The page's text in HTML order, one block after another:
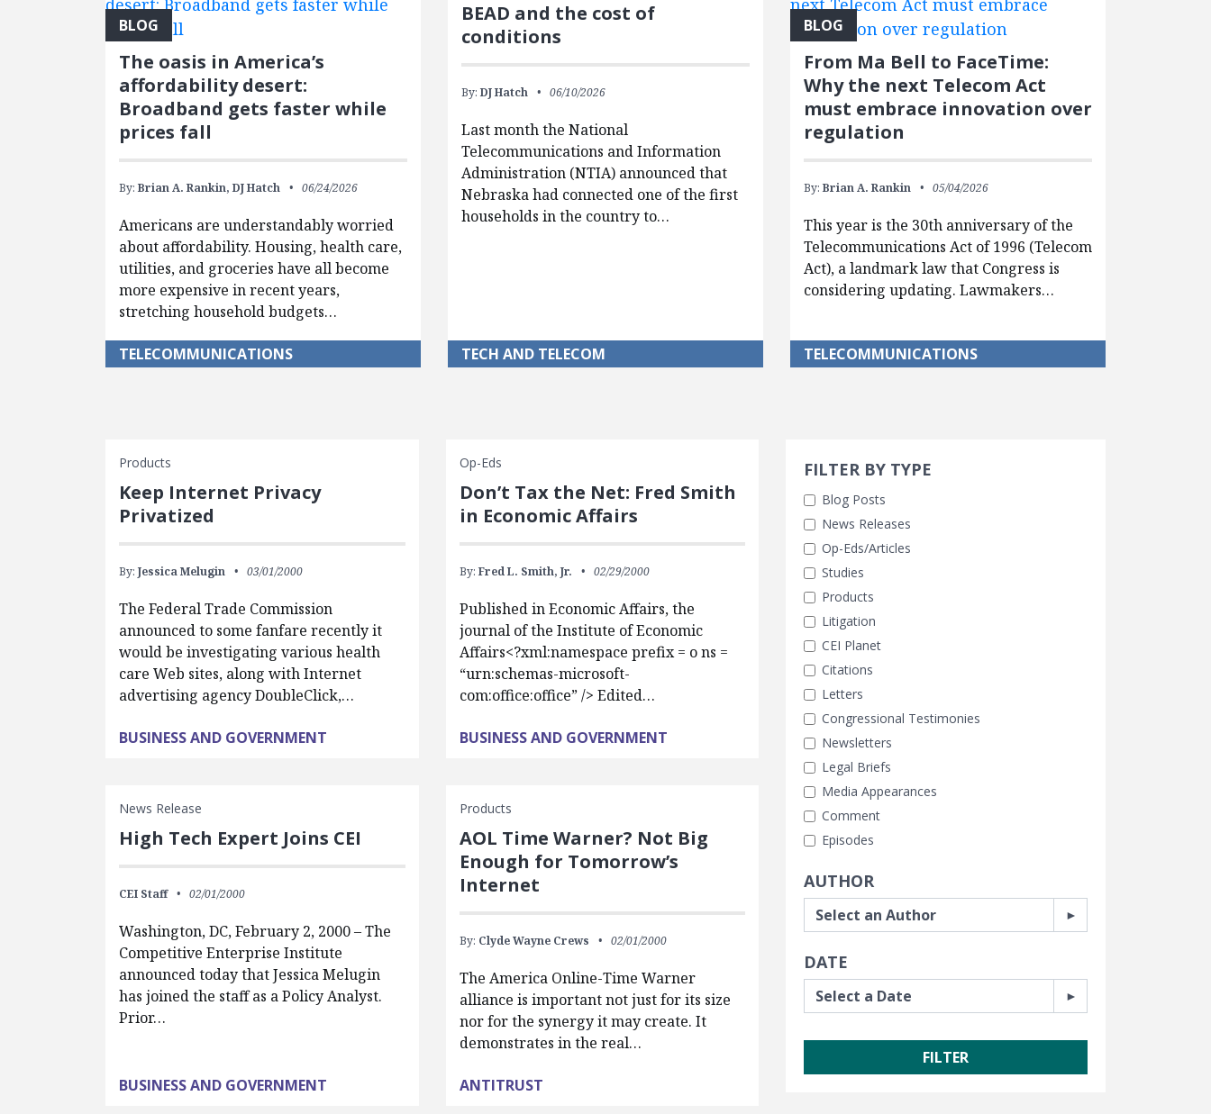
BLOG
The oasis in America’s
affordability desert:
Broadband gets faster while
prices fall
By: Brian A. Rankin, DJ Hatch 06/24/2026
Americans are understandably worried
about affordability. Housing, health care,
utilities, and groceries have all become
more expensive in recent years,
stretching household budgets…
TELECOMMUNICATIONS
BEAD and the cost of
conditions
By: DJ Hatch 06/10/2026
Last month the National
Telecommunications and Information
Administration (NTIA) announced that
Nebraska had connected one of the first
households in the country to…
TECH AND TELECOM
BLOG
From Ma Bell to FaceTime:
Why the next Telecom Act
must embrace innovation over
regulation
By: Brian A. Rankin 05/04/2026
This year is the 30th anniversary of the
Telecommunications Act of 1996 (Telecom
Act), a landmark law that Congress is
considering updating. Lawmakers…
TELECOMMUNICATIONS
Search Filters
FILTER BY TYPE
Blog Posts
News Releases
Op-Eds/Articles
Studies
Products
Litigation
CEI Planet
Citations
Letters
Congressional Testimonies
Newsletters
Legal Briefs
Media Appearances
Comment
Episodes
AUTHOR
DATE
Products
Keep Internet Privacy
Privatized
By: Jessica Melugin 03/01/2000
The Federal Trade Commission
announced to some fanfare recently it
would be investigating various health
care Web sites, along with Internet
advertising agency DoubleClick,…
BUSINESS AND GOVERNMENT
Op-Eds
Don’t Tax the Net: Fred Smith
in Economic Affairs
By: Fred L. Smith, Jr. 02/29/2000
Published in Economic Affairs, the
journal of the Institute of Economic
Affairs<?xml:namespace prefix = o ns =
“urn:schemas-microsoft-
com:office:office” /> Edited…
BUSINESS AND GOVERNMENT
News Release
High Tech Expert Joins CEI
CEI Staff 02/01/2000
Washington, DC, February 2, 2000 – The
Competitive Enterprise Institute
announced today that Jessica Melugin
has joined the staff as a Policy Analyst.
Prior…
BUSINESS AND GOVERNMENT
Products
AOL Time Warner? Not Big
Enough for Tomorrow’s
Internet
By: Clyde Wayne Crews 02/01/2000
The America Online-Time Warner
alliance is important not just for its size
nor for the synergy it may create. It
demonstrates in the real…
ANTITRUST